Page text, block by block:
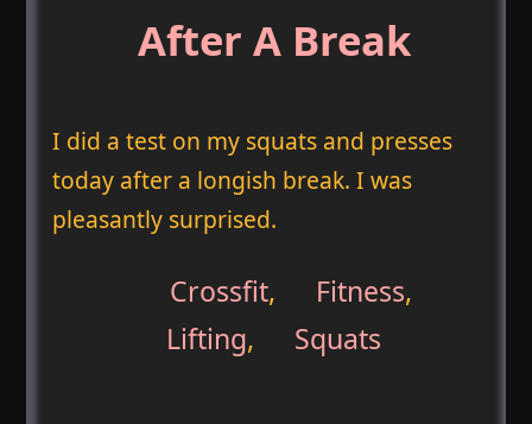
After A Break
I did a test on my squats and presses
today after a longish break. I was
pleasantly surprised.
Crossfit, Fitness,
Lifting, Squats